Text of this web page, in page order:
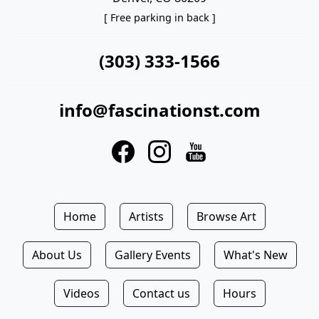
[ Free parking in back ]
(303) 333-1566
info@fascinationst.com
Home Artists Browse Art
About Us Gallery Events What's New
Videos Contact us Hours